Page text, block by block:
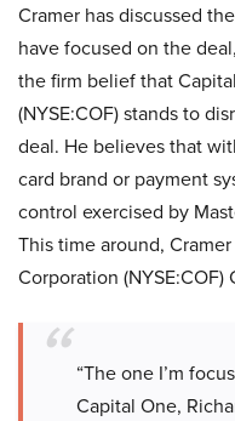
Cramer has discussed
have focused on the
the firm belief that
(NYSE:COF) stands to
deal. He believes that
card brand or payment
control exercised by
This time around,
Corporation (NYSE:COF)
“The one I’m
Capital One,